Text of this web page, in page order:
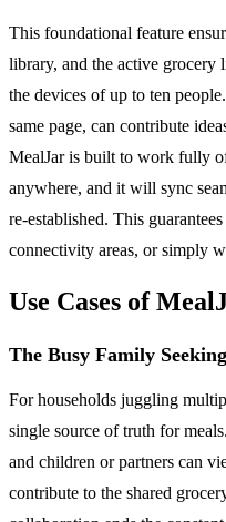
This foundational feature
library, and the active grocery
the devices of up to ten
same page, can contribute
MealJar is built to work fully
anywhere, and it will sync
re-established. This
connectivity areas, or simply
Use Cases of
The Busy Family
For households juggling
single source of truth for
and children or partners can
contribute to the shared